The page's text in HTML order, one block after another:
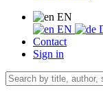
EN
EN
Contact
Sign in